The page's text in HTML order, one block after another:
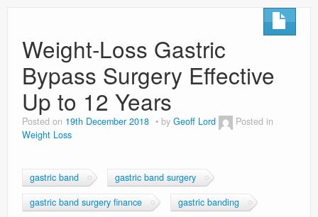
Weight-Loss Gastric
Bypass Surgery Effective
Up to 12 Years
Posted on 19th December 2018 by Geoff Lord
Posted in
Weight Loss
gastric band
gastric band surgery
gastric band surgery finance
gastric banding